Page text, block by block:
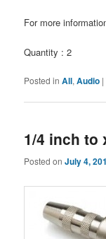
For more
Quantity : 2
Posted in All,Audio |
1/4 inch to
Posted onJuly 4,